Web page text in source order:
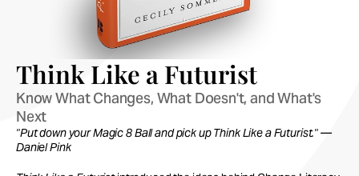
Think Like a Futurist
Know What Changes, What Doesn't, and What's
Next
"Put down your Magic 8 Ball and pick up Think Like a Futurist." —
Daniel Pink